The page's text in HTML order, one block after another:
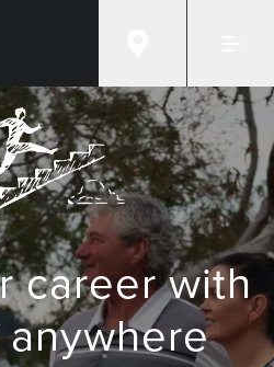
career with